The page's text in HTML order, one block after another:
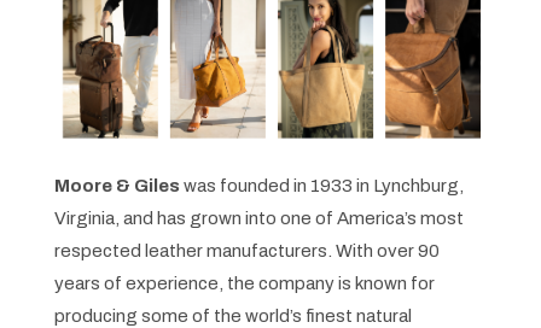
Moore & Giles was founded in 1933 in Lynchburg,
Virginia, and has grown into one of America’s most
respected leather manufacturers. With over 90
years of experience, the company is known for
producing some of the world’s finest natural